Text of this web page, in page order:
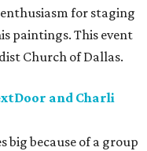
for staging
paintings. This event
Church of Dallas.
and Charli
big because of a group